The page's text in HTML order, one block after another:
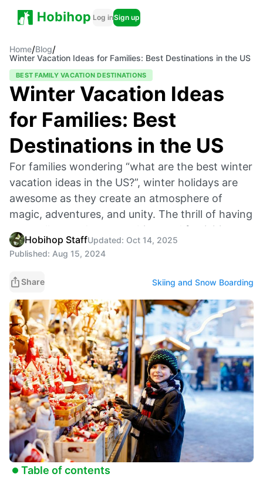
Log inSign up
Home/Blog/
Winter Vacation Ideas for Families: Best Destinations in the US
BEST FAMILY VACATION DESTINATIONS
Winter Vacation Ideas
for Families: Best
Destinations in the US
For families wondering “what are the best winter
vacation ideas in the US?”, winter holidays are
awesome as they create an atmosphere of
magic, adventures, and unity. The thrill of having
snow all around, warm cabins, and festivities
throughout the year is something that kids will
always remember
Hobihop StaffUpdated: Oct 14, 2025
Published: Aug 15, 2024
Share Skiing and Snow Boarding
Table of contents